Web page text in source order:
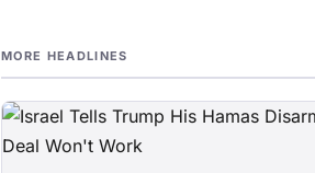
MORE HEADLINES